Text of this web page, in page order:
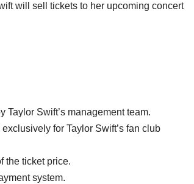
will sell tickets to her upcoming concert
Swift’s management team.
for Taylor Swift’s fan club
the ticket price.
system.